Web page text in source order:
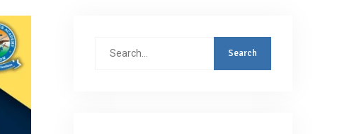
Search